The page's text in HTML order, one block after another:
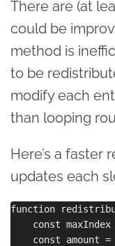
There are (at
could be
method is
to be
modify each
than looping
Here’s a faster
updates each
function
const maxIndex
const amount =